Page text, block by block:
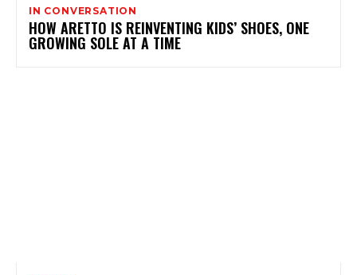
IN CONVERSATION
HOW ARETTO IS REINVENTING KIDS’ SHOES, ONE
GROWING SOLE AT A TIME